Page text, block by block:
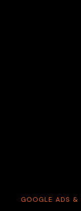
GOOGLE ADS &